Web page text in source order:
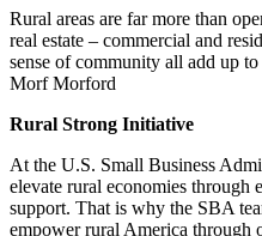
Rural areas are far more than
real estate – commercial and
sense of community all add up
Morf Morford
Rural Strong Initiative
At the U.S. Small Business
elevate rural economies through
support. That is why the SBA
empower rural America through